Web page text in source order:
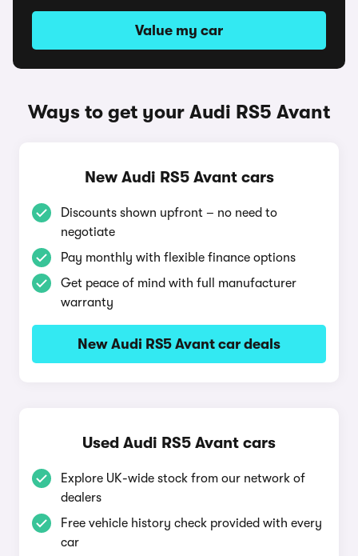
Value my car
Ways to get your Audi RS5 Avant
New Audi RS5 Avant cars
Discounts shown upfront – no need to
negotiate
Pay monthly with flexible finance options
Get peace of mind with full manufacturer
warranty
New Audi RS5 Avant car deals
Used Audi RS5 Avant cars
Explore UK-wide stock from our network of
dealers
Free vehicle history check provided with every
car